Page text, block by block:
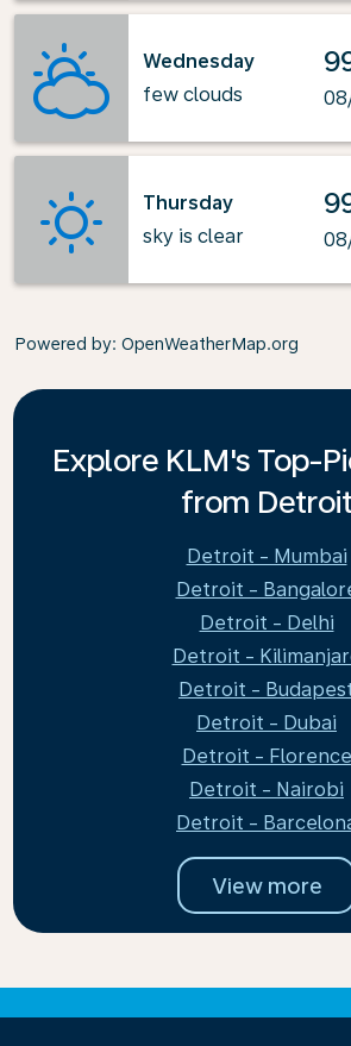
Wednesday
few clouds
Thursday
sky is clear
Powered by: OpenWeatherMap.org
Explore KLM's Top-
from Detroit
Detroit - Mumbai
Detroit -
Detroit - Delhi
Detroit -
Detroit -
Detroit - Dubai
Detroit - Florence
Detroit - Nairobi
Detroit -
View more